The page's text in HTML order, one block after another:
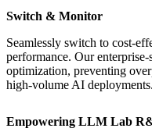
Switch & Monitor
Seamlessly switch to cost-
performance. Our
optimization, preventing
high-volume AI deployments.
Empowering LLM Lab